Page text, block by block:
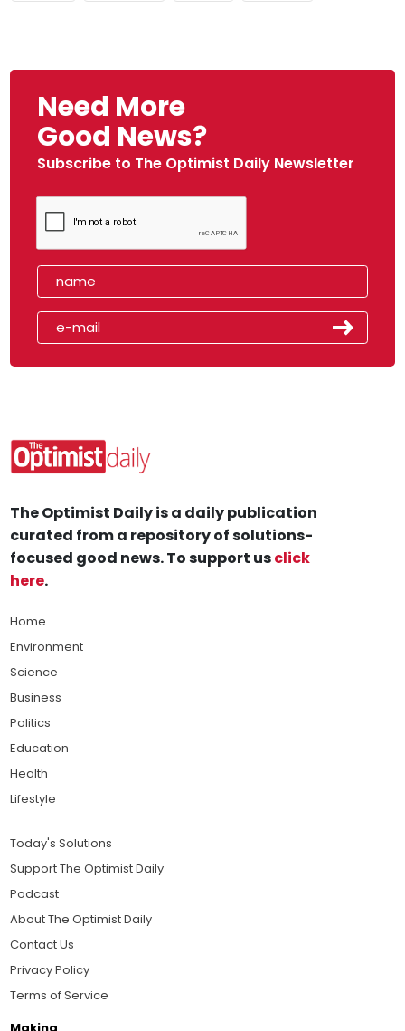
Need More
Good News?
Subscribe to The Optimist Daily Newsletter
The Optimist Daily is a daily publication
curated from a repository of solutions-
focused good news. To support usclick
here.
Home
Environment
Science
Business
Politics
Education
Health
Lifestyle
Today's Solutions
Support The Optimist Daily
Podcast
About The Optimist Daily
Contact Us
Privacy Policy
Terms of Service